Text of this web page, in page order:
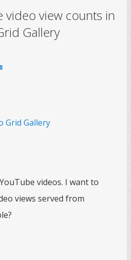
video view counts in
Gallery
Grid Gallery
videos. I want to
views served from